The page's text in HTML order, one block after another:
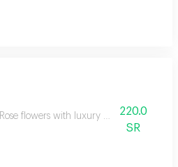
Rose flowers with luxury packaging
220.0
SR